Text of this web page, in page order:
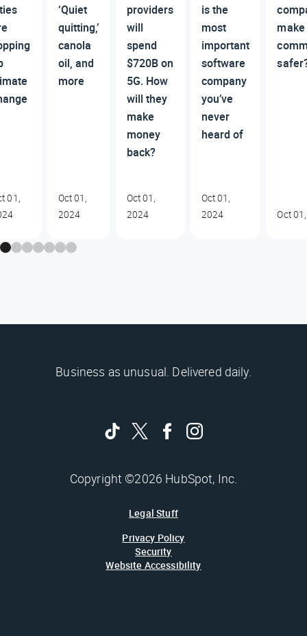
01,
‘Quiet
quitting,’
canola
oil, and
more
Oct 01,
2024
providers
will
spend
$720B on
5G. How
will they
make
money
back?
Oct 01,
2024
is the
most
important
software
company
you’ve
never
heard of
Oct 01,
2024
Oct
Business as unusual. Delivered daily.
Copyright ©2026 HubSpot, Inc.
Legal Stuff
Privacy Policy
Security
Website Accessibility